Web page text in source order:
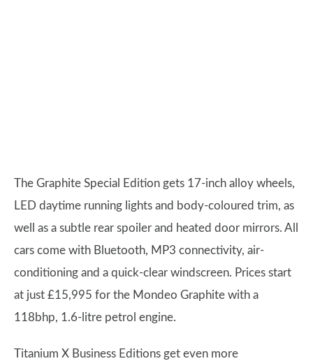
The Graphite Special Edition gets 17-inch alloy wheels,
LED daytime running lights and body-coloured trim, as
well as a subtle rear spoiler and heated door mirrors. All
cars come with Bluetooth, MP3 connectivity, air-
conditioning and a quick-clear windscreen. Prices start
at just £15,995 for the Mondeo Graphite with a
118bhp, 1.6-litre petrol engine.
Titanium X Business Editions get even more